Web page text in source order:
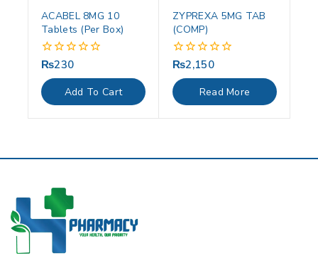
ACABEL 8MG 10
Tablets (Per Box)
0
of
5
₨230
Add To Cart
ZYPREXA 5MG TAB
(COMP)
0
of
5
₨2,150
Read More